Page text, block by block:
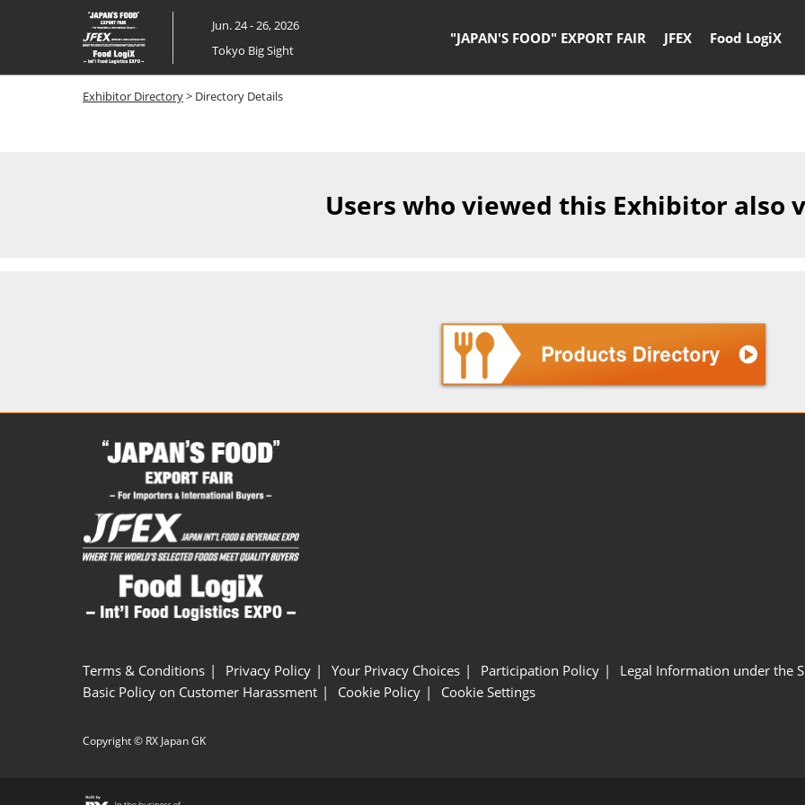
Skip
to
content
Jun. 24 - 26, 2026
Tokyo Big Sight
"JAPAN'S FOOD" EXPORT FAIR JFEX Food LogiX
Exhibitor Directory> Directory Details
Users who viewed this Exhibitor also
Terms & Conditions Privacy Policy Your Privacy Choices Participation Policy
Legal Information under the
Basic Policy on Customer Harassment
Cookie Policy Cookie Settings
Copyright © RX Japan GK